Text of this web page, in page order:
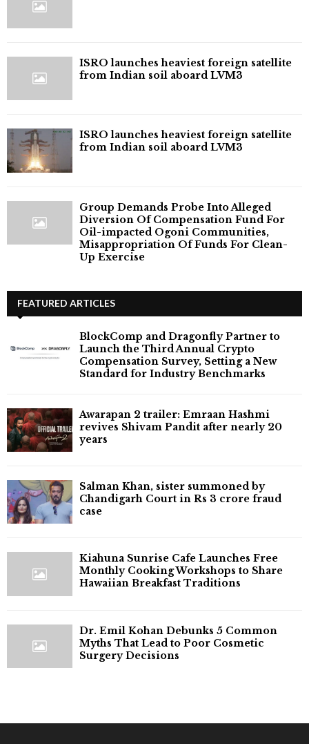
ISRO launches heaviest foreign satellite
from Indian soil aboard LVM3
ISRO launches heaviest foreign satellite
from Indian soil aboard LVM3
Group Demands Probe Into Alleged
Diversion Of Compensation Fund For
Oil-impacted Ogoni Communities,
Misappropriation Of Funds For Clean-
Up Exercise
FEATURED ARTICLES
BlockComp and Dragonfly Partner to
Launch the Third Annual Crypto
Compensation Survey, Setting a New
Standard for Industry Benchmarks
Awarapan 2 trailer: Emraan Hashmi
revives Shivam Pandit after nearly 20
years
Salman Khan, sister summoned by
Chandigarh Court in Rs 3 crore fraud
case
Kiahuna Sunrise Cafe Launches Free
Monthly Cooking Workshops to Share
Hawaiian Breakfast Traditions
Dr. Emil Kohan Debunks 5 Common
Myths That Lead to Poor Cosmetic
Surgery Decisions